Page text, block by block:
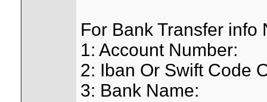
For Bank Transfer info
1: Account Number:
2: Iban Or Swift Code
3: Bank Name: